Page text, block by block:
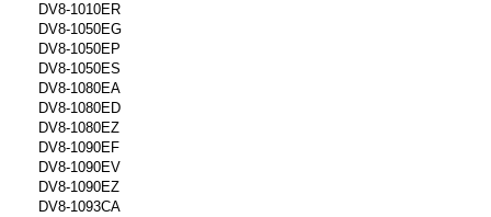
DV8-1010ER
DV8-1050EG
DV8-1050EP
DV8-1050ES
DV8-1080EA
DV8-1080ED
DV8-1080EZ
DV8-1090EF
DV8-1090EV
DV8-1090EZ
DV8-1093CA